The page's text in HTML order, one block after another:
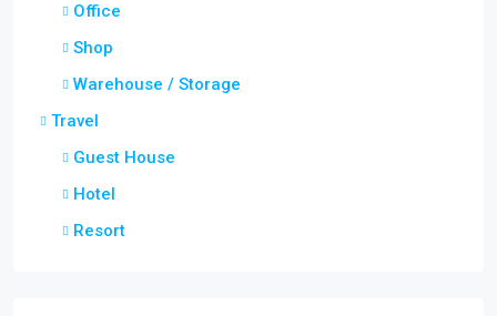
Office
Shop
Warehouse / Storage
Travel
Guest House
Hotel
Resort